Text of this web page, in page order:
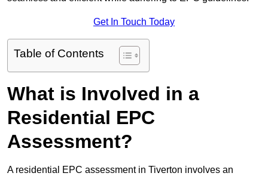
Get In Touch Today
Table of Contents
What is Involved in a
Residential EPC
Assessment?
A residential EPC assessment in Tiverton involves an